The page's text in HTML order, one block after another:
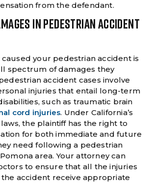
from the defendant.
IN PEDESTRIAN ACCIDENT
your pedestrian accident is
spectrum of damages they
accident cases involve
injuries that entail long-term
such as traumatic brain
cord injuries. Under California’s
the plaintiff has the right to
for both immediate and future
need following a pedestrian
area. Your attorney can
to ensure that all the injuries
accident receive appropriate